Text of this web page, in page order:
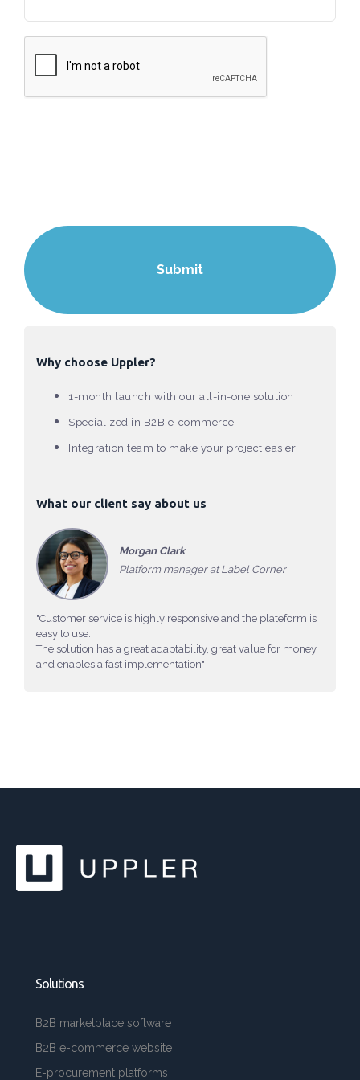
Why choose Uppler?
1-month launch with our all-in-one solution
Specialized in B2B e-commerce
Integration team to make your project easier
What our client say about us
Morgan Clark
Platform manager at Label Corner
"Customer service is highly responsive and the plateform is
easy to use.
The solution has a great adaptability, great value for money
and enables a fast implementation"
Solutions
B2B marketplace software
B2B e-commerce website
E-procurement platforms